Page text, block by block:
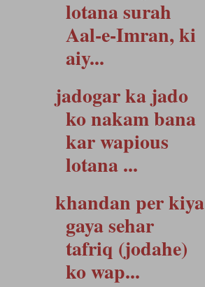
lotana surah
Aal-e-Imran, ki
aiy...
jadogar ka jado
ko nakam bana
kar wapious
lotana ...
khandan per kiya
gaya sehar
tafriq (jodahe)
ko wap...